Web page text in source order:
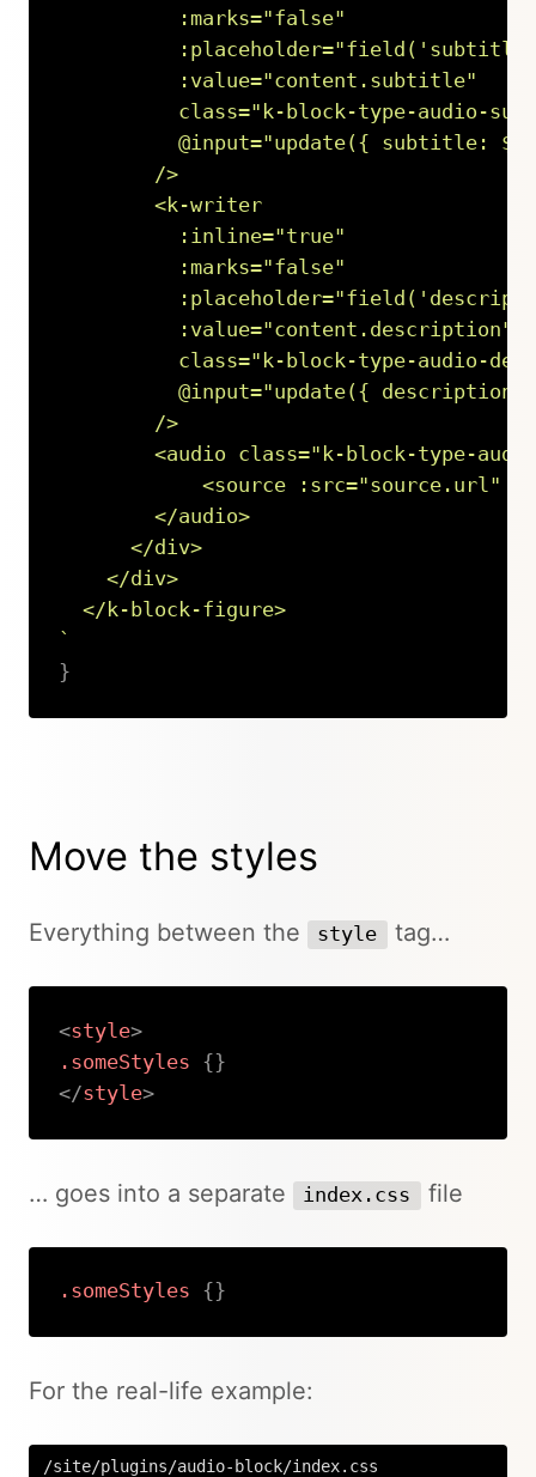
          :marks="false"
          :value="content.subtitle"
class="k-block-type-audio-
@input="update({ subtitle:
        />
        <k-writer
          :inline="true"
          :marks="false"
          :value="content.description"
class="k-block-type-audio-
@input="update({ description:
        />
<audio class="k-block-type-
<source :src="source.url"
        </audio>
      </div>
    </div>
  </k-block-figure>
`
}
Move the styles
Everything between the style tag…
<style>
.someStyles
{}
</style>
… goes into a separate index.css file
.someStyles { }
For the real-life example:
/site/plugins/audio-block/index.css